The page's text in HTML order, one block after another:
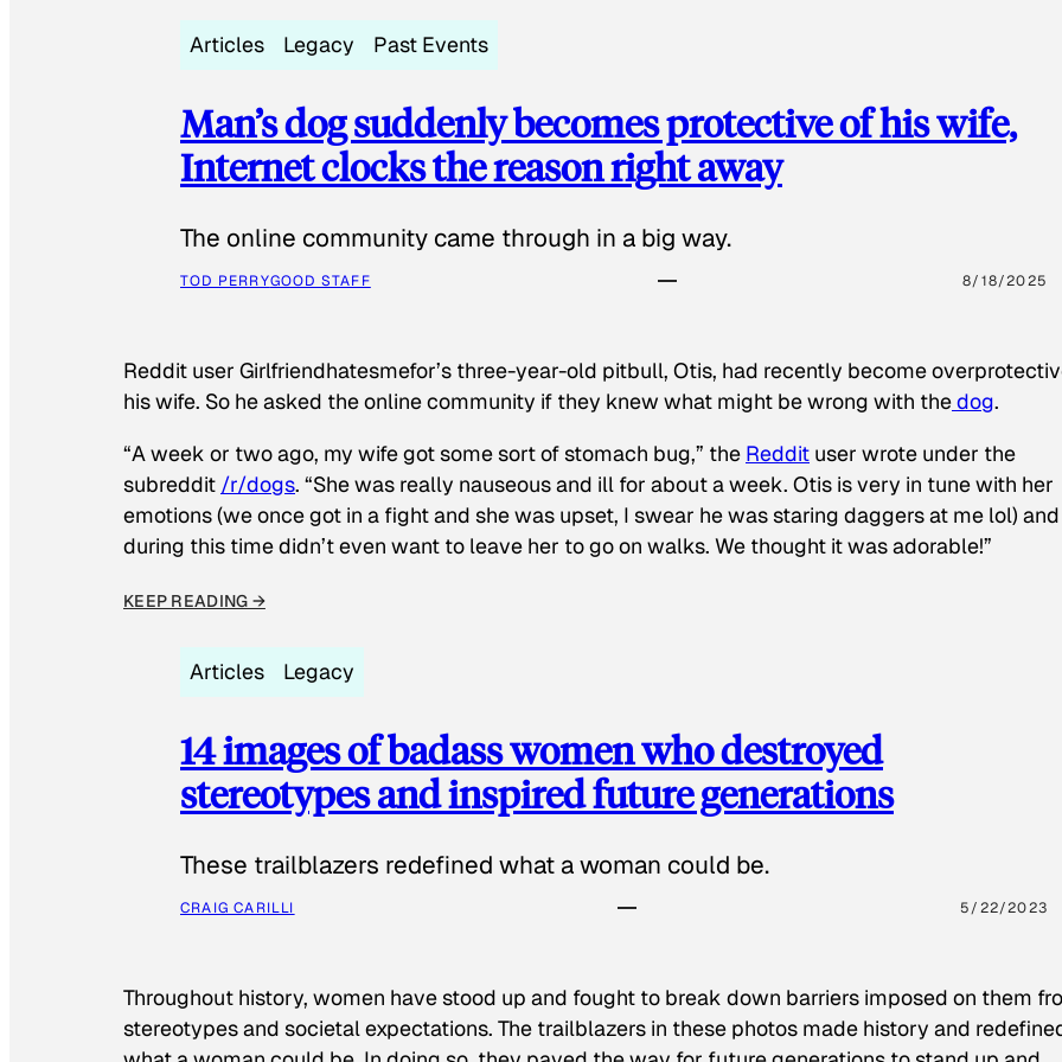
Articles Legacy Past Events
Man’s dog suddenly becomes protective of his wife,
Internet clocks the reason right away
The online community came through in a big way.
TOD PERRYGOOD STAFF 8/18/2025
Reddit user Girlfriendhatesmefor’s three-year-old pitbull, Otis, had recently become
his wife. So he asked the online community if they knew what might be wrong with thedog.
“A week or two ago, my wife got some sort of stomach bug,” the Reddit user wrote under the
subreddit /r/dogs. “She was really nauseous and ill for about a week. Otis is very in tune with her
emotions (we once got in a fight and she was upset, I swear he was staring daggers at me lol) and
during this time didn’t even want to leave her to go on walks. We thought it was adorable!”
KEEP READING →
Articles Legacy
14 images of badass women who destroyed
stereotypes and inspired future generations
These trailblazers redefined what a woman could be.
CRAIG CARILLI 5/22/2023
Throughout history, women have stood up and fought to break down barriers imposed on them
stereotypes and societal expectations. The trailblazers in these photos made history and